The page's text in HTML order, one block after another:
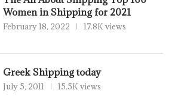
Women in Shipping for 2021
February 18, 2022 17.8K views
Greek Shipping today
July 5, 2011 15.5K views